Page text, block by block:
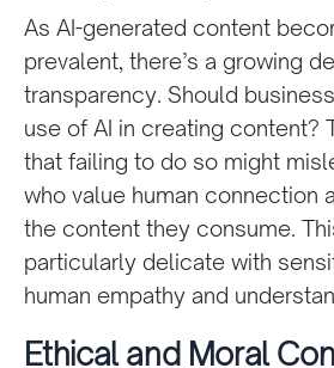
As AI-generated content
prevalent, there’s a growing
transparency. Should
use of AI in creating content?
that failing to do so might
who value human connection
the content they consume.
particularly delicate with
human empathy and
Ethical and Moral